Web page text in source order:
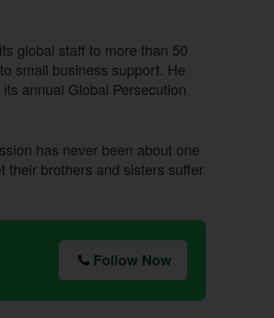
global staff to more than 50
small business support. He
annual Global Persecution
has never been about one
their brothers and sisters suffer
Follow Now